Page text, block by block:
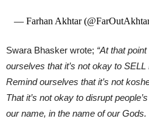
— Farhan Akhtar
Swara Bhasker wrote; “At that
ourselves that it’s not okay to
Remind ourselves that it’s not
That it’s not okay to disrupt
our name, in the name of our Gods.